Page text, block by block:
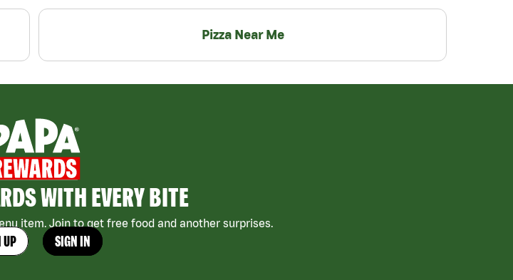
Pizza Near Me
WITH EVERY BITE
item. Join to get free food and another surprises.
UP SIGN IN